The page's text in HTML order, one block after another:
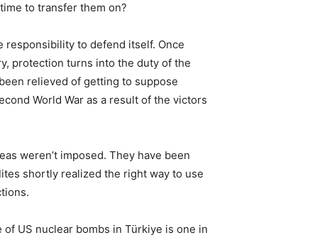
to transfer them on?
to defend itself. Once
protection turns into the duty of the
relieved of getting to suppose
World War as a result of the victors
weren’t imposed. They have been
shortly realized the right way to use
US nuclear bombs in Türkiye is one in